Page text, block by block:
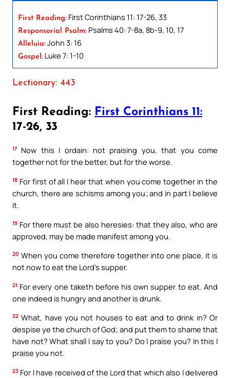
First Reading: First Corinthians 11: 17-26, 33
Responsorial Psalm: Psalms 40: 7-8a, 8b-9, 10, 17
Alleluia: John 3: 16
Gospel: Luke 7: 1-10
Lectionary: 443
First Reading: First Corinthians 11:
17-26, 33
17
Now this I ordain: not praising you, that you come
together not for the better, but for the worse.
18 For first of all I hear that when you come together in the
church, there are schisms among you; and in part I believe
it.
19 For there must be also heresies: that they also, who are
approved, may be made manifest among you.
20 When you come therefore together into one place, it is
not now to eat the Lord’s supper.
21 For every one taketh before his own supper to eat. And
one indeed is hungry and another is drunk.
22 What, have you not houses to eat and to drink in? Or
despise ye the church of God; and put them to shame that
have not? What shall I say to you? Do I praise you? In this I
praise you not.
23 For I have received of the Lord that which also I delivered